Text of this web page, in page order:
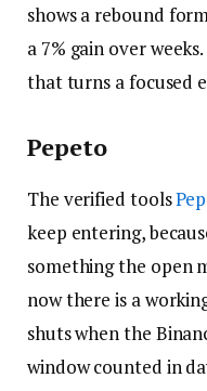
shows a rebound
a 7% gain over
that turns a focused
Pepeto
The verified tools
keep entering,
something the open
now there is a
shuts when the
window counted in